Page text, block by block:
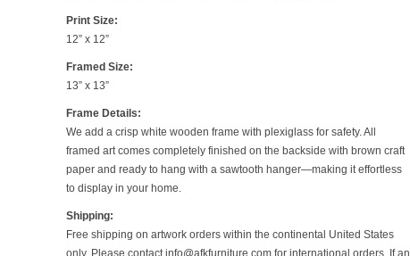
Print Size:
12” x 12”
Framed Size:
13” x 13”
Frame Details:
We add a crisp white wooden frame with plexiglass for safety. All
framed art comes completely finished on the backside with brown craft
paper and ready to hang with a sawtooth hanger—making it effortless
to display in your home.
Shipping:
Free shipping on artwork orders within the continental United States
only. Please contact info@afkfurniture.com for international orders. If an